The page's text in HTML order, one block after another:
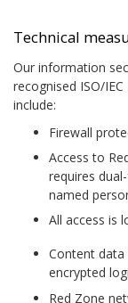
Technical
Our information
recognised ISO/
include:
Firewall
Access to
requires
named
All access is
Content data
encrypted
Red Zone